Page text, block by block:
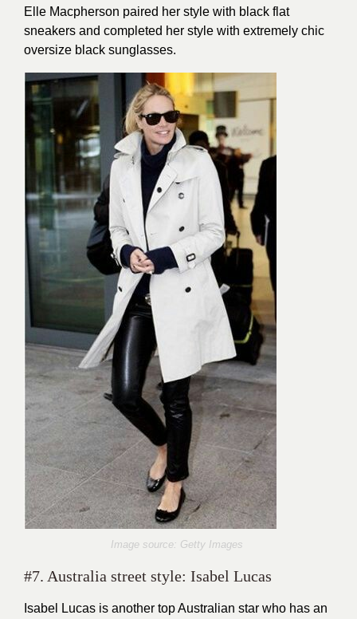
Elle Macpherson paired her style with black flat
sneakers and completed her style with extremely chic
oversize black sunglasses.
Image source: Getty Images
#7. Australia street style: Isabel Lucas
Isabel Lucas is another top Australian star who has an